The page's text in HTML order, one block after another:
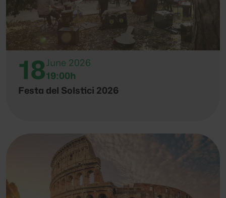
18June 2026
19:00h
Festa del Solstici 2026